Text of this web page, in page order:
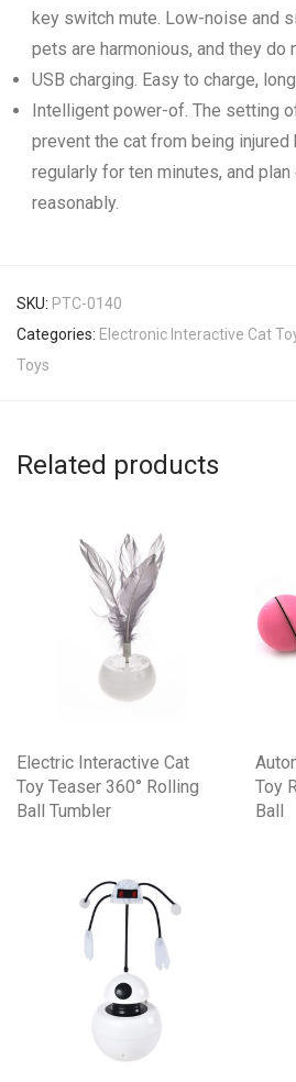
key switch mute. Low-noise and
pets are harmonious, and they do
USB charging. Easy to charge,
Intelligent power-of. The setting
prevent the cat from being
regularly for ten minutes, and
reasonably.
SKU: PTC-0140
Categories: Electronic Interactive Cat
Toys
Related products
Electric Interactive Cat
Toy Teaser 360° Rolling
Ball Tumbler
Toy
Ball